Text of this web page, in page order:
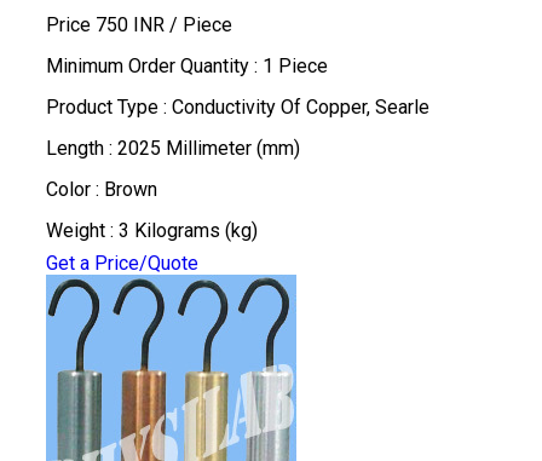
Price 750 INR / Piece
Minimum Order Quantity : 1 Piece
Product Type : Conductivity Of Copper, Searle
Length : 2025 Millimeter (mm)
Color : Brown
Weight : 3 Kilograms (kg)
Get a Price/Quote